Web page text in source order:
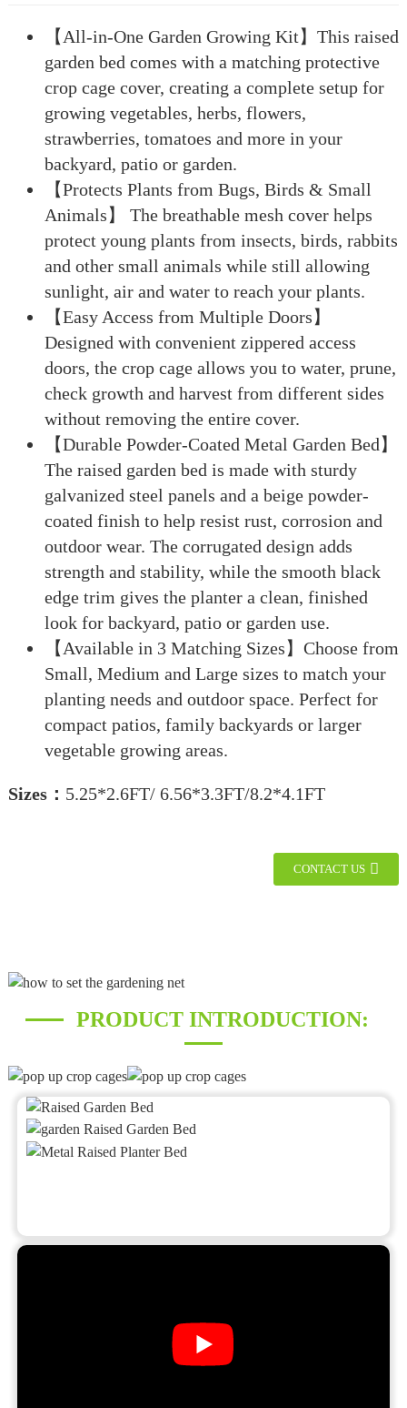
【All-in-One Garden Growing Kit】This raised
garden bed comes with a matching protective
crop cage cover, creating a complete setup for
growing vegetables, herbs, flowers,
strawberries, tomatoes and more in your
backyard, patio or garden.
【Protects Plants from Bugs, Birds & Small
Animals】 The breathable mesh cover helps
protect young plants from insects, birds, rabbits
and other small animals while still allowing
sunlight, air and water to reach your plants.
【Easy Access from Multiple Doors】
Designed with convenient zippered access
doors, the crop cage allows you to water, prune,
check growth and harvest from different sides
without removing the entire cover.
【Durable Powder-Coated Metal Garden Bed】
The raised garden bed is made with sturdy
galvanized steel panels and a beige powder-
coated finish to help resist rust, corrosion and
outdoor wear. The corrugated design adds
strength and stability, while the smooth black
edge trim gives the planter a clean, finished
look for backyard, patio or garden use.
【Available in 3 Matching Sizes】Choose from
Small, Medium and Large sizes to match your
planting needs and outdoor space. Perfect for
compact patios, family backyards or larger
vegetable growing areas.
Sizes： 5.25*2.6FT/ 6.56*3.3FT/8.2*4.1FT
CONTACT US
PRODUCT INTRODUCTION: